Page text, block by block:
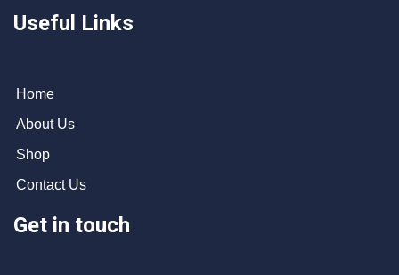
Useful Links
Home
About Us
Shop
Contact Us
Get in touch